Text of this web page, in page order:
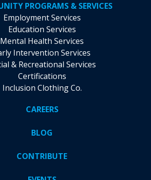
PROGRAMS & SERVICES
Employment Services
Education Services
Mental Health Services
Intervention Services
& Recreational Services
Certifications
Inclusion Clothing Co.
CAREERS
BLOG
CONTRIBUTE